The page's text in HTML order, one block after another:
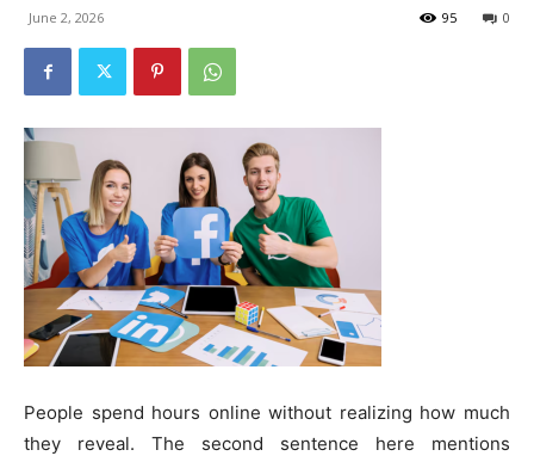
June 2, 2026 0
95
People spend hours online without realizing how much
they reveal. The second sentence here mentions